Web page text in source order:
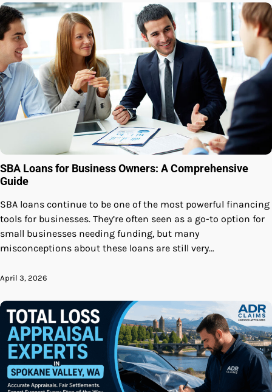
SBA Loans for Business Owners: A Comprehensive
Guide
SBA loans continue to be one of the most powerful financing
tools for businesses. They’re often seen as a go-to option for
small businesses needing funding, but many
misconceptions about these loans are still very…
April 3, 2026